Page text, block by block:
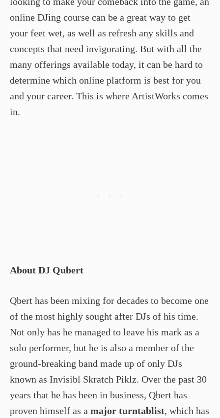
online DJing course can be a great way to get
your feet wet, as well as refresh any skills and
concepts that need invigorating. But with all the
many offerings available today, it can be hard to
determine which online platform is best for you
and your career. This is where ArtistWorks comes
in.
About DJ Qubert
Qbert has been mixing for decades to become one
of the most highly sought after DJs of his time.
Not only has he managed to leave his mark as a
solo performer, but he is also a member of the
ground-breaking band made up of only DJs
known as Invisibl Skratch Piklz. Over the past 30
years that he has been in business, Qbert has
proven himself as a major turntablist, which has